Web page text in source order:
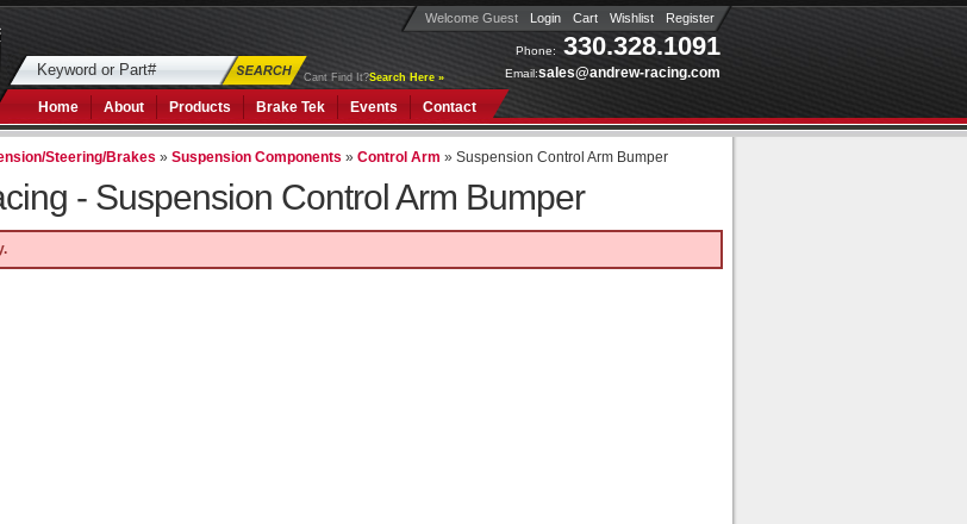
Phone: 330.328.1091
Email:sales@andrew-racing.com
Cant Find It?Search Here »
Home About Products Brake Tek Events Contact
Welcome Guest Login Cart Wishlist Register
Steering/Brakes »Suspension Components »Control Arm »Suspension Control Arm Bumper
- Suspension Control Arm Bumper